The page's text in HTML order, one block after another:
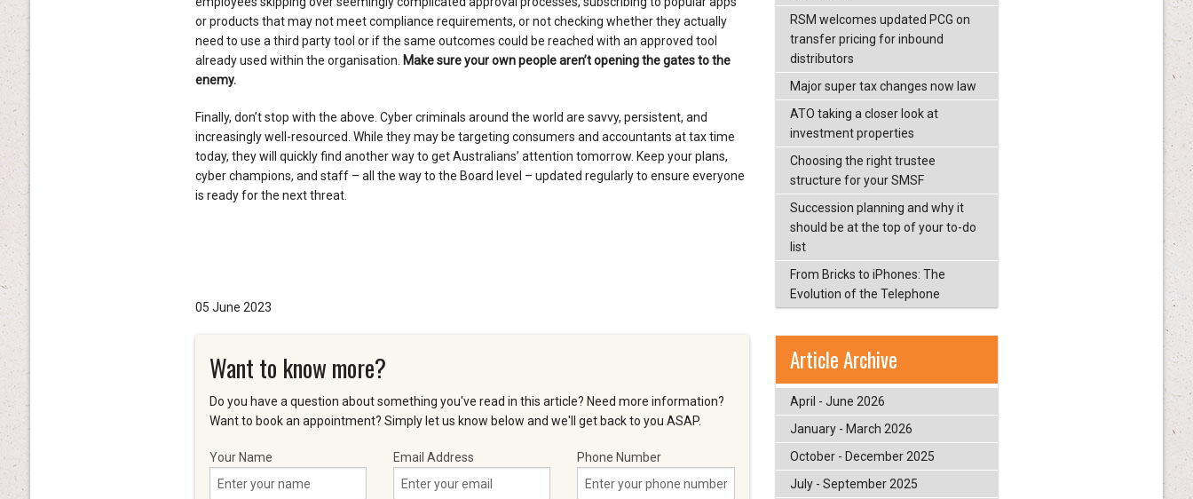
or products that may not meet compliance requirements, or not checking whether they actually
need to use a third party tool or if the same outcomes could be reached with an approved tool
already used within the organisation. Make sure your own people aren’t opening the gates to the
enemy.
Finally, don’t stop with the above. Cyber criminals around the world are savvy, persistent, and
increasingly well-resourced. While they may be targeting consumers and accountants at tax time
today, they will quickly find another way to get Australians’ attention tomorrow. Keep your plans,
cyber champions, and staff – all the way to the Board level – updated regularly to ensure everyone
is ready for the next threat.
05 June 2023
Want to know more?
Do you have a question about something you've read in this article? Need more information?
Want to book an appointment? Simply let us know below and we'll get back to you ASAP.
Your Name Email Address Phone Number
RSM welcomes updated PCG on
transfer pricing for inbound
distributors
Major super tax changes now law
ATO taking a closer look at
investment properties
Choosing the right trustee
structure for your SMSF
Succession planning and why it
should be at the top of your to-do
list
From Bricks to iPhones: The
Evolution of the Telephone
Article Archive
April - June 2026
January - March 2026
October - December 2025
July - September 2025